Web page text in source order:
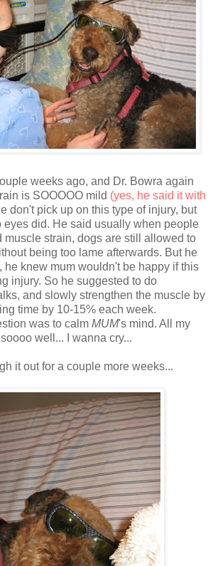
weeks ago, and Dr. Bowra again
is SOOOOO mild (yes, he said it with
don't pick up on this type of injury, but
eyes did. He said usually when people
muscle strain, dogs are still allowed to
being too lame afterwards. But he
he knew mum wouldn't be happy if this
injury. So he suggested to do
and slowly strengthen the muscle by
time by 10-15% each week.
was to calm MUM's mind. All my
well... I wanna cry...
it out for a couple more weeks...